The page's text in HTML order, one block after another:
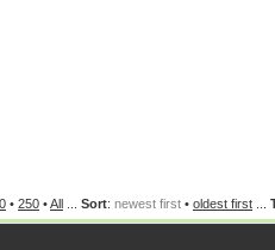
• 250 •All Sort: newest first • oldest first